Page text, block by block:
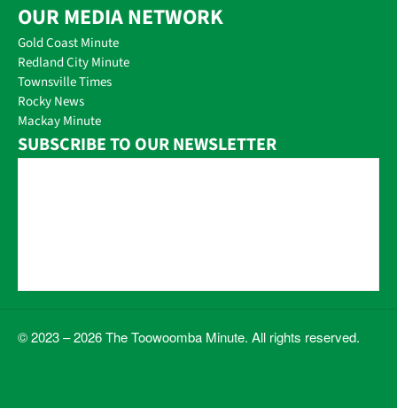
OUR MEDIA NETWORK
Gold Coast Minute
Redland City Minute
Townsville Times
Rocky News
Mackay Minute
SUBSCRIBE TO OUR NEWSLETTER
© 2023 – 2026 The Toowoomba Minute. All rights reserved.